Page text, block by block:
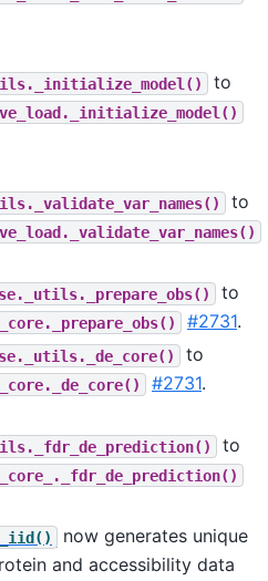
to
to
to
#2731.
to
#2731.
to
now generates unique
and accessibility data